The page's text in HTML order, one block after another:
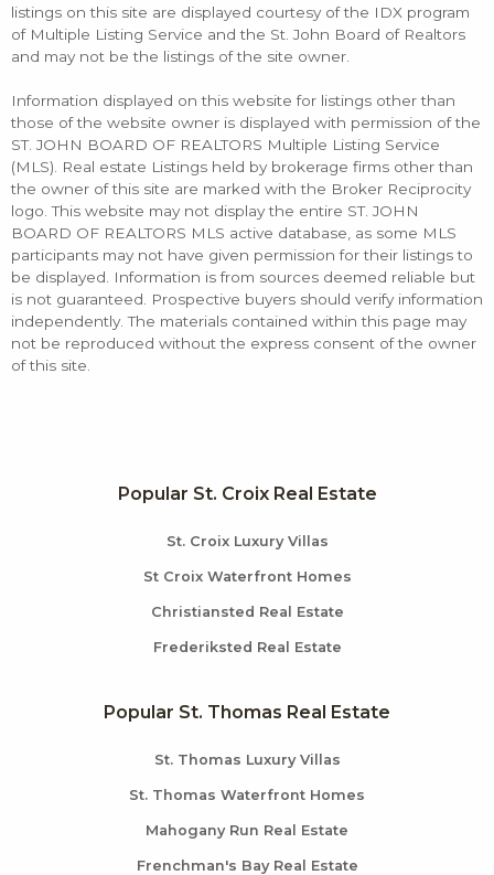
listings on this site are displayed courtesy of the IDX program
of Multiple Listing Service and the St. John Board of Realtors
and may not be the listings of the site owner.
Information displayed on this website for listings other than
those of the website owner is displayed with permission of the
ST. JOHN BOARD OF REALTORS Multiple Listing Service
(MLS). Real estate Listings held by brokerage firms other than
the owner of this site are marked with the Broker Reciprocity
logo. This website may not display the entire ST. JOHN
BOARD OF REALTORS MLS active database, as some MLS
participants may not have given permission for their listings to
be displayed. Information is from sources deemed reliable but
is not guaranteed. Prospective buyers should verify information
independently. The materials contained within this page may
not be reproduced without the express consent of the owner
of this site.
Popular St. Croix Real Estate
St. Croix Luxury Villas
St Croix Waterfront Homes
Christiansted Real Estate
Frederiksted Real Estate
Popular St. Thomas Real Estate
St. Thomas Luxury Villas
St. Thomas Waterfront Homes
Mahogany Run Real Estate
Frenchman's Bay Real Estate